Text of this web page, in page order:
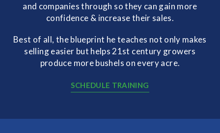
and companies through so they can gain more
confidence & increase their sales.
Best of all, the blueprint he teaches not only makes
selling easier but helps 21st century growers
produce more bushels on every acre.
SCHEDULE TRAINING